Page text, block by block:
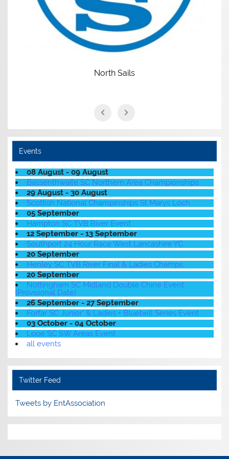
North Sails
Events
08 August - 09 August
Bassenthwaite SC Northern Area Championships
29 August - 30 August
Scottish National Champinships St Marys Loch
05 September
Hampton SC TVB River Event
12 September - 13 September
Southport 24 Hour Race West Lancashire YC
20 September
Henley SC TVB River Final & Ladies Champs
20 September
Nottingham SC Midland Double Chine Event
(Provisional Date)
26 September - 27 September
Forfar SC Junior' & Ladies + Bluebell Series Event
03 October - 04 October
Looe SC SW Areas Event
all events
Twitter Feed
Tweets by EntAssociation